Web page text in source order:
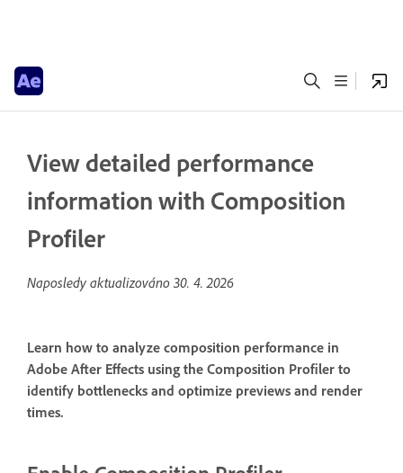
View detailed performance
information with Composition
Profiler
Naposledy aktualizováno 30. 4. 2026
Learn how to analyze composition performance in
Adobe After Effects using the Composition Profiler to
identify bottlenecks and optimize previews and render
times.